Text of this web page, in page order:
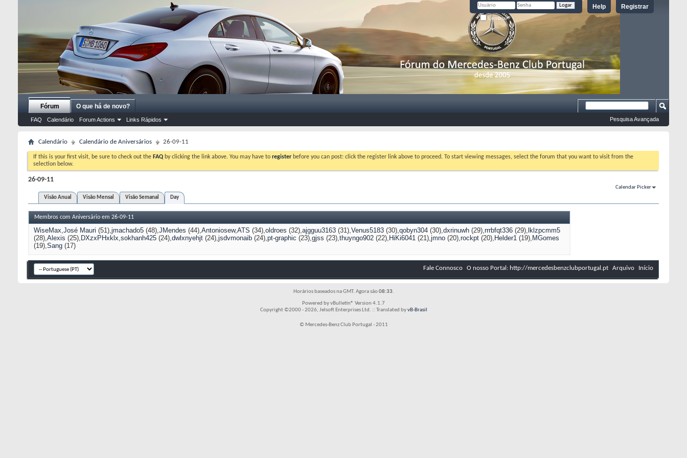
Registrar
Help
Lembrar?
Fórum
FAQ Calendário Forum Actions Links Rápidos
O que há de novo?
Pesquisa Avançada
Calendário Calendário de Aniversários 26-09-11
If this is your first visit, be sure to check out the FAQ by clicking the link above. You may have to register before you can post: click the register link above to proceed. To start viewing messages, select the forum that you want to visit from the
selection below.
26-09-11
Calendar Picker
Visão Anual
Visão Mensal Visão Semanal Day
Membros com Aniversário em 26-09-11
WiseMax José Mauri (51) jmachado5 (48) JMendes (44) Antoniosew ATS (34) oldroes (32) ajgguu3163 (31) Venus5183 (30) qobyn304 (30) dxrinuwh (29) rrrbfqt336 (29) lklzpcmm5
(28) Alexis (25) DXzxPHxklx sokhanh425 (24) dwlxnyehjt (24) jsdvmonaib (24) pt-graphic (23) gjss (23) thuyngo902 (22) HiKi6041 (21) jmno (20) rockpt (20) Helder1 (19) MGomes
(19) Sang (17)
Fale Connosco O nosso Portal: http://mercedesbenzclubportugal.pt Arquivo Início
Horários baseados na GMT. Agora são08:33.
Powered by vBulletin® Version 4.1.7
Copyright ©2000 - 2026, Jelsoft Enterprises Ltd. :: Translated byvB-Brasil
© Mercedes-Benz Club Portugal - 2011